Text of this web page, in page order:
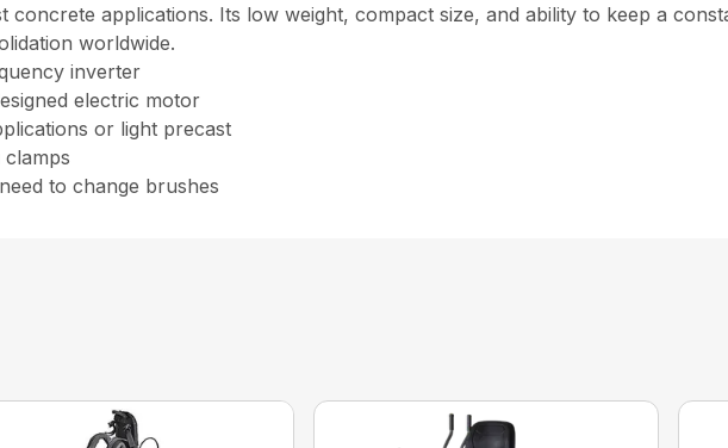
applications. Its low weight, compact size, and ability to keep a
worldwide.
inverter
electric motor
or light precast
to change brushes